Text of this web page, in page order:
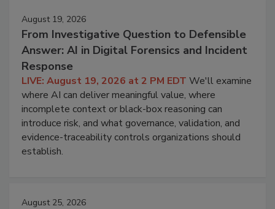
August 19, 2026
From Investigative Question to Defensible
Answer: AI in Digital Forensics and Incident
Response
LIVE: August 19, 2026 at 2 PM EDT We'll examine
where AI can deliver meaningful value, where
incomplete context or black-box reasoning can
introduce risk, and what governance, validation, and
evidence-traceability controls organizations should
establish.
August 25, 2026